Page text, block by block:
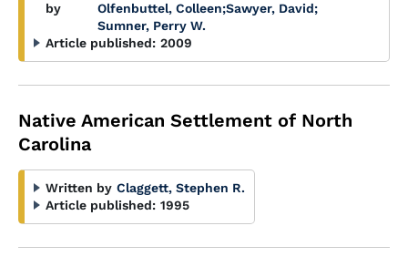
by
Olfenbuttel, Colleen;Sawyer, David;
Sumner, Perry W.
Article published: 2009
Native American Settlement of North
Carolina
Written by Claggett, Stephen R.
Article published: 1995